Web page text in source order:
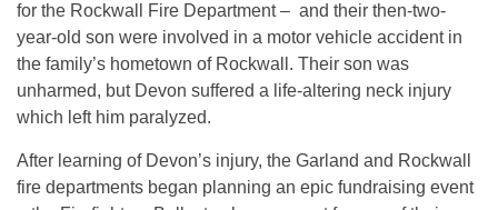
for the Rockwall Fire Department – and their then-two-
year-old son were involved in a motor vehicle accident in
the family’s hometown of Rockwall. Their son was
unharmed, but Devon suffered a life-altering neck injury
which left him paralyzed.
After learning of Devon’s injury, the Garland and Rockwall
fire departments began planning an epic fundraising event